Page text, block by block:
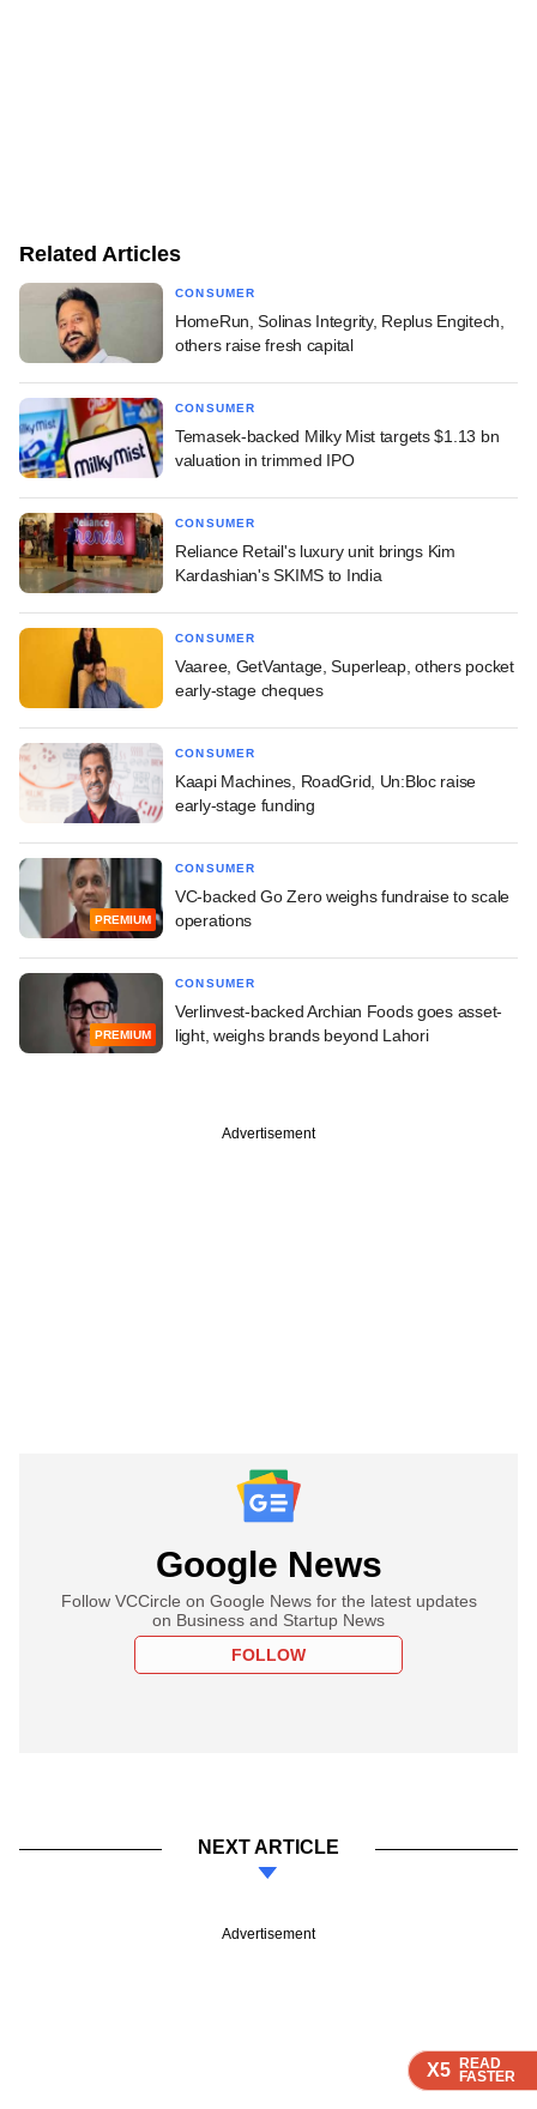
X5 READ
FASTER
X5 READ
FASTER
X5 READ
FASTER
Related Articles
CONSUMER
HomeRun, Solinas Integrity, Replus Engitech,
others raise fresh capital
CONSUMER
Temasek-backed Milky Mist targets $1.13 bn
valuation in trimmed IPO
CONSUMER
Reliance Retail's luxury unit brings Kim
Kardashian's SKIMS to India
CONSUMER
Vaaree, GetVantage, Superleap, others pocket
early-stage cheques
CONSUMER
Kaapi Machines, RoadGrid, Un:Bloc raise
early-stage funding
PREMIUM
CONSUMER
VC-backed Go Zero weighs fundraise to scale
operations
PREMIUM
CONSUMER
Verlinvest-backed Archian Foods goes asset-
light, weighs brands beyond Lahori
Advertisement
Google News
Follow VCCircle on Google News for the latest updates
on Business and Startup News
FOLLOW
NEXT ARTICLE
Advertisement
X5 READ
FASTER